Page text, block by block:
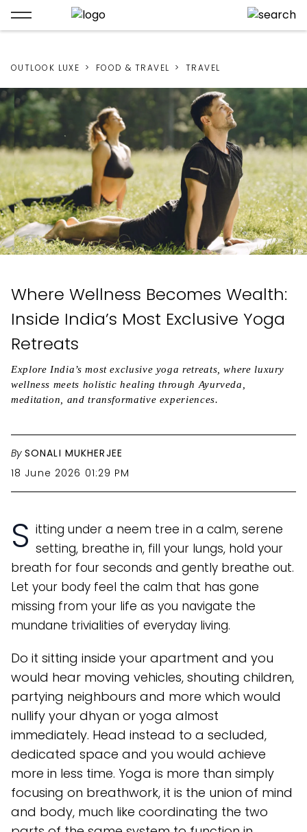
OUTLOOK LUXE FOOD & TRAVEL TRAVEL
Where Wellness Becomes Wealth:
Inside India’s Most Exclusive Yoga
Retreats
Explore India’s most exclusive yoga retreats, where luxury
wellness meets holistic healing through Ayurveda,
meditation, and transformative experiences.
By SONALI MUKHERJEE
18 June 2026 01:29 PM
S itting under a neem tree in a calm, serene
setting, breathe in, fill your lungs, hold your
breath for four seconds and gently breathe out.
Let your body feel the calm that has gone
missing from your life as you navigate the
mundane trivialities of everyday living.
Do it sitting inside your apartment and you
would hear moving vehicles, shouting children,
partying neighbours and more which would
nullify your dhyan or yoga almost
immediately. Head instead to a secluded,
dedicated space and you would achieve
more in less time. Yoga is more than simply
focusing on breathwork, it is the union of mind
and body, much like coordinating the two